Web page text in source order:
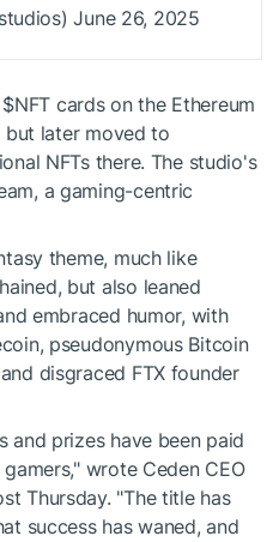
June 26, 2025
$NFT cards on the Ethereum
but later moved to
NFTs there. The studio's
a gaming-centric
theme, much like
but also leaned
embraced humor, with
pseudonymous Bitcoin
disgraced FTX founder
and prizes have been paid
wrote Ceden CEO
Thursday. "The title has
success has waned, and